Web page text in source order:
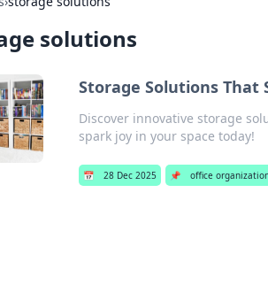
solutions
Storage Solutions That
Discover innovative storage
spark joy in your space today!
📅 28 Dec 2025 📌 office